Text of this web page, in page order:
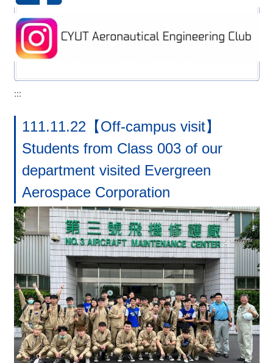
:::
111.11.22【Off-campus visit】
Students from Class 003 of our
department visited Evergreen
Aerospace Corporation